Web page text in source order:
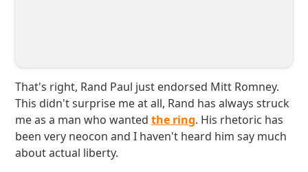
That's right, Rand Paul just endorsed Mitt Romney.
This didn't surprise me at all, Rand has always struck
me as a man who wantedthe ring. His rhetoric has
been very neocon and I haven't heard him say much
about actual liberty.